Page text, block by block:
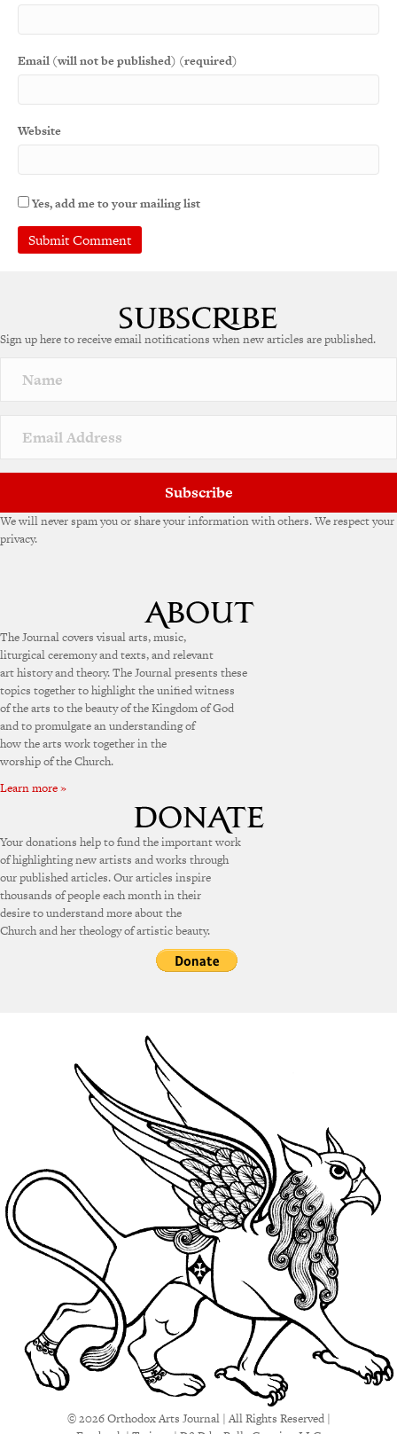
Email (will not be published) (required)
Website
Yes, add me to your mailing list
r
a
v
e
Sign up here to receive email notifications when new articles are published.
Subscribe
We will never spam you or share your information with others. We respect your
privacy.
The Journal covers visual arts, music,
liturgical ceremony and texts, and relevant
art history and theory. The Journal presents these
topics together to highlight the unified witness
of the arts to the beauty of the Kingdom of God
and to promulgate an understanding of
how the arts work together in the
worship of the Church.
Learn more »
Your donations help to fund the important work
of highlighting new artists and works through
our published articles. Our articles inspire
thousands of people each month in their
desire to understand more about the
Church and her theology of artistic beauty.
© 2026 Orthodox Arts Journal | All Rights Reserved |